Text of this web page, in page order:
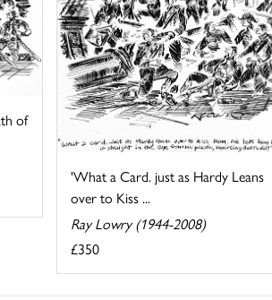
of
'What a Card. just as Hardy Leans
over to Kiss ...
Ray Lowry (1944-2008)
£350